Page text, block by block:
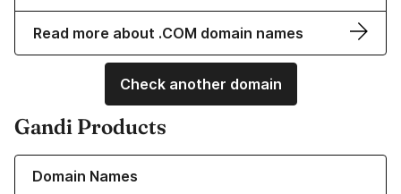
Read more about .COM domain names
Check another domain
Gandi Products
Domain Names
Learn more about our Domain Names